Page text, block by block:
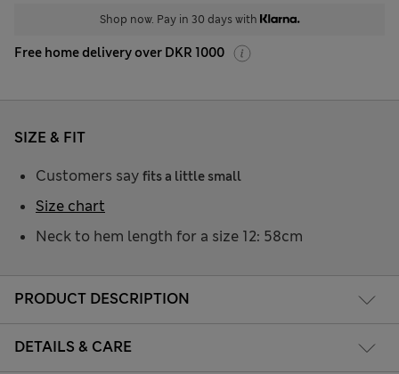
Shop now. Pay in 30 days with
Free home delivery over DKR 1000
PRODUCT DESCRIPTION
DETAILS & CARE
SIZE & FIT
Customers say fits a little small
Neck to hem length for a size 12: 58cm
Size chart